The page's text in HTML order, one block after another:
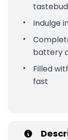
Indulge
battery
Filled
fast